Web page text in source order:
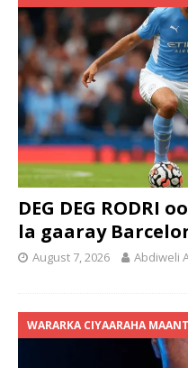
DEG DEG RODRI
la gaaray
August 7, 2026 Abdiweli
WARARKA CIYAARAHA